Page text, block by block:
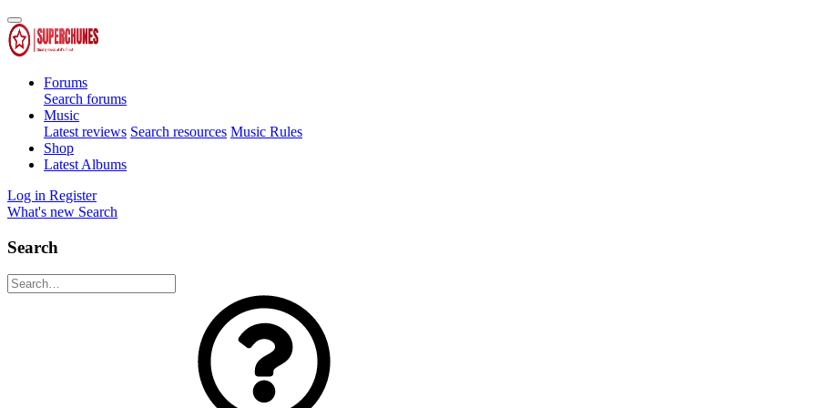
Forums
Search forums
Music
Latest reviews Search resources Music Rules
Shop
Latest Albums
Log in Register
What's new Search
Search